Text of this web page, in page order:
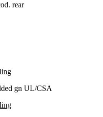
rear
gn UL/CSA